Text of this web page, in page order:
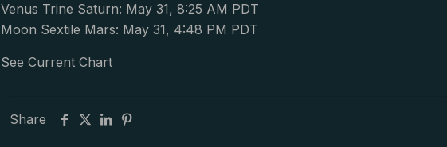
Venus Trine Saturn: May 31, 8:25 AM PDT
Moon Sextile Mars: May 31, 4:48 PM PDT
See Current Chart
Share